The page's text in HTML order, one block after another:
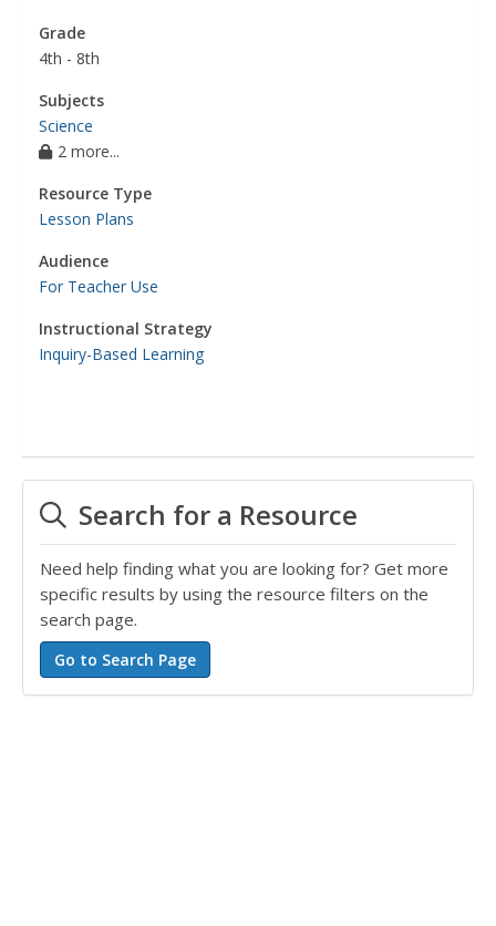
Grade
4th - 8th
Subjects
Science
2 more...
Resource Type
Lesson Plans
Audience
For Teacher Use
Instructional Strategy
Inquiry-Based Learning
Search for a Resource
Need help finding what you are looking for? Get more
specific results by using the resource filters on the
search page.